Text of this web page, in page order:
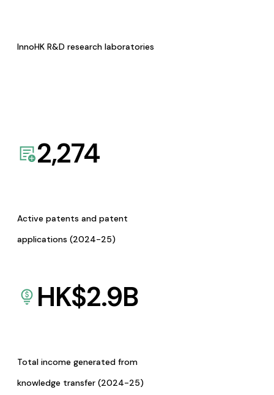
InnoHK R&D research laboratories
2,274
Active patents and patent
applications (2024-25)
HK$2.9B
Total income generated from
knowledge transfer (2024-25)